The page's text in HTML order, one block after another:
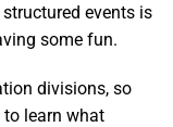
events is
some fun.
divisions, so
learn what